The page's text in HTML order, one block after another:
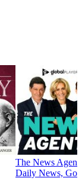
The News
Daily News,